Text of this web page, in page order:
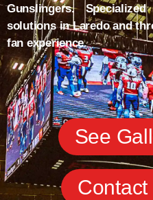
Gunslingers.
solutions in Laredo and
fan experience.
See
Contact